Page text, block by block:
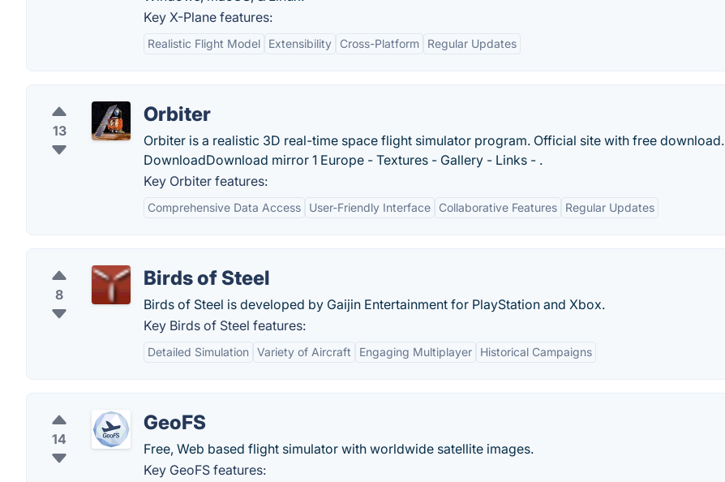
Key X-Plane features:
Realistic Flight Model Extensibility Cross-Platform Regular Updates
13
Orbiter
Orbiter is a realistic 3D real-time space flight simulator program. Official site with free download.
DownloadDownload mirror 1 Europe - Textures - Gallery - Links - .
Key Orbiter features:
Comprehensive Data Access User-Friendly Interface Collaborative Features Regular Updates
8
Birds of Steel
Birds of Steel is developed by Gaijin Entertainment for PlayStation and Xbox.
Key Birds of Steel features:
Detailed Simulation Variety of Aircraft Engaging Multiplayer Historical Campaigns
14
GeoFS
Free, Web based flight simulator with worldwide satellite images.
Key GeoFS features: